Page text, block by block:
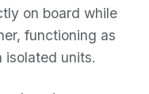
on board while
functioning as
isolated units.